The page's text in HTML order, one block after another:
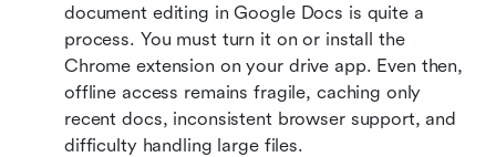
document editing in Google Docs is quite a
process. You must turn it on or install the
Chrome extension on your drive app. Even then,
offline access remains fragile, caching only
recent docs, inconsistent browser support, and
difficulty handling large files.